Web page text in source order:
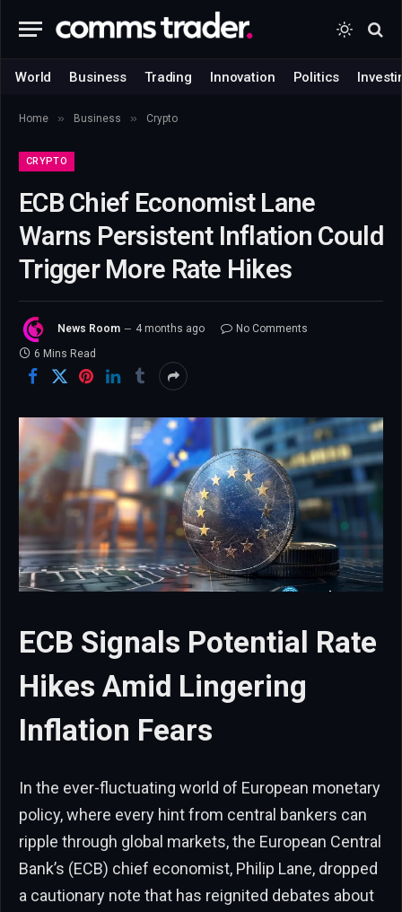
World Business Trading Innovation Politics
Home » Business » Crypto
CRYPTO
ECB Chief Economist Lane
Warns Persistent Inflation Could
Trigger More Rate Hikes
News Room 4 months ago
No Comments
6 Mins Read
ECB Signals Potential Rate
Hikes Amid Lingering
Inflation Fears
In the ever-fluctuating world of European monetary
policy, where every hint from central bankers can
ripple through global markets, the European Central
Bank’s (ECB) chief economist, Philip Lane, dropped
a cautionary note that has reignited debates about